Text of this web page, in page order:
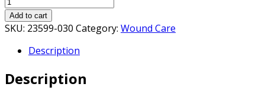
Add to cart
SKU: 23599-030 Category: Wound Care
Description
Description